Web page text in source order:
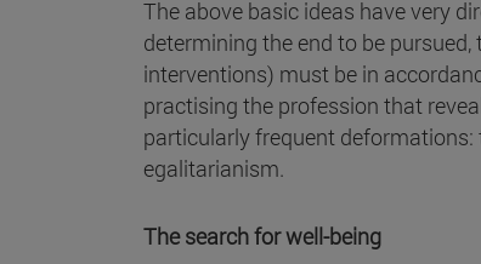
The above basic ideas have very
determining the end to be
interventions) must be in
practising the profession that
particularly frequent
egalitarianism.
The search for well-being